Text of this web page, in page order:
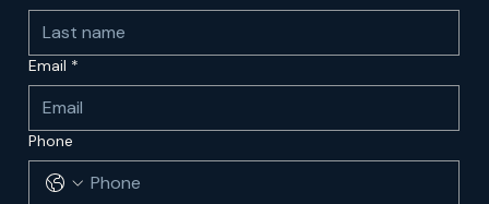
Email *
Phone